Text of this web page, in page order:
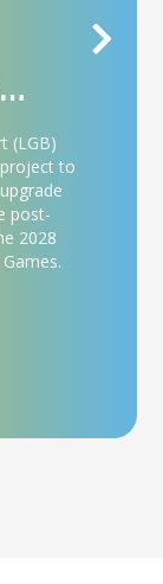
(LGB)
to
post-
2028